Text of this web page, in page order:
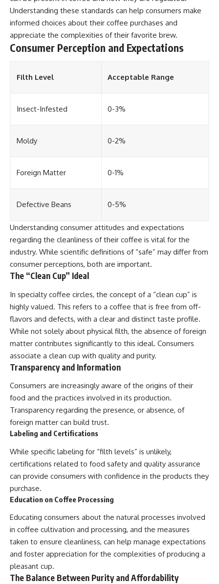
Understanding these standards can help consumers make
informed choices about their coffee purchases and
appreciate the complexities of their favorite brew.
Consumer Perception and Expectations
Filth Level Acceptable Range
Insect-Infested 0-3%
Moldy 0-2%
Foreign Matter 0-1%
Defective Beans 0-5%
Understanding consumer attitudes and expectations
regarding the cleanliness of their coffee is vital for the
industry. While scientific definitions of “safe” may differ from
consumer perceptions, both are important.
The “Clean Cup” Ideal
In specialty coffee circles, the concept of a “clean cup” is
highly valued. This refers to a coffee that is free from off-
flavors and defects, with a clear and distinct taste profile.
While not solely about physical filth, the absence of foreign
matter contributes significantly to this ideal. Consumers
associate a clean cup with quality and purity.
Transparency and Information
Consumers are increasingly aware of the origins of their
food and the practices involved in its production.
Transparency regarding the presence, or absence, of
foreign matter can build trust.
Labeling and Certifications
While specific labeling for “filth levels” is unlikely,
certifications related to food safety and quality assurance
can provide consumers with confidence in the products they
purchase.
Education on Coffee Processing
Educating consumers about the natural processes involved
in coffee cultivation and processing, and the measures
taken to ensure cleanliness, can help manage expectations
and foster appreciation for the complexities of producing a
pleasant cup.
The Balance Between Purity and Affordability